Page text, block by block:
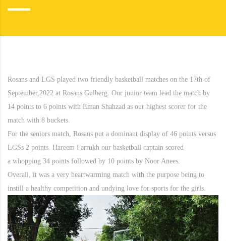
Rosans and LGS played two friendly basketball matches on the 17th of
September,2022 at Rosans Gulberg. Our junior team lead the match by
14 points to 6 points with Eman Shahzad as our highest scorer for the
match with 8 buckets.
For the seniors match, Rosans put a dominant display of 46 points versus
LGSs 2 points. Hareem Farrukh our basketball captain scored
a whopping 34 points followed by 10 points by Noor Anees.
Overall, it was a very heartwarming match with the purpose being to
instill a healthy competition and undying love for sports for the girls.